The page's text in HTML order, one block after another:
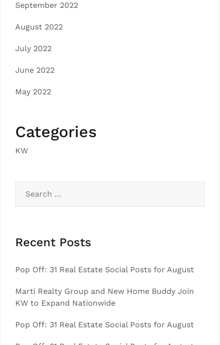
September 2022
August 2022
July 2022
June 2022
May 2022
Categories
KW
for:
Recent Posts
Pop Off: 31 Real Estate Social Posts for August
Marti Realty Group and New Home Buddy Join
KW to Expand Nationwide
Pop Off: 31 Real Estate Social Posts for August